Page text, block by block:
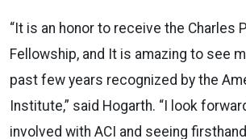
“It is an honor to receive the Charles
Fellowship, and It is amazing to see
past few years recognized by the
Institute,” said Hogarth. “I look
involved with ACI and seeing